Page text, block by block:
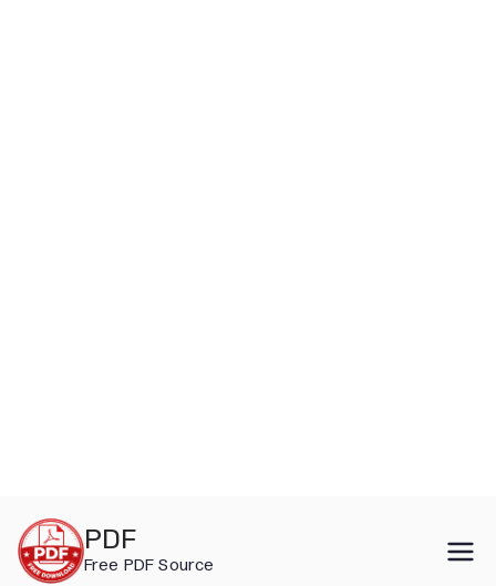
content
PDF
Free PDF Source